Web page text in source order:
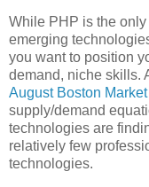
While PHP is the
emerging
you want to position
demand, niche skills.
August Boston Market
supply/demand
technologies are
relatively few
technologies.